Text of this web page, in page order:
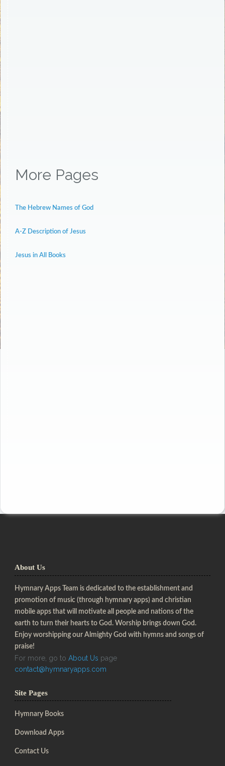
More Pages
The Hebrew Names of God
A-Z Description of Jesus
Jesus in All Books
About Us
Hymnary Apps Team is dedicated to the establishment and
promotion of music (through hymnary apps) and christian
mobile apps that will motivate all people and nations of the
earth to turn their hearts to God. Worship brings down God.
Enjoy worshipping our Almighty God with hymns and songs of
praise!
For more, go to About Us page
contact@hymnaryapps.com
Site Pages
Hymnary Books
Download Apps
Contact Us